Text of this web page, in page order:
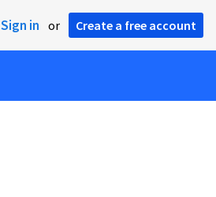
Sign in or Create a free account